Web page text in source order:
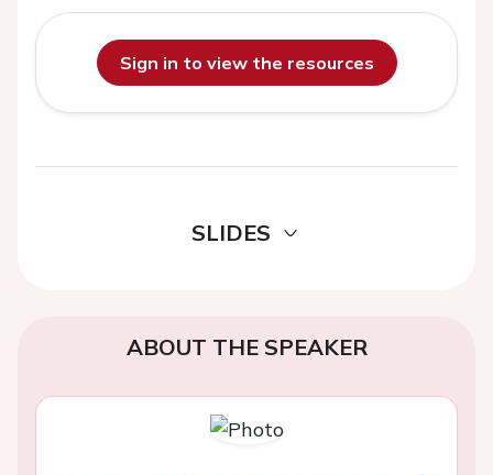
Sign in to view the resources
SLIDES
ABOUT THE SPEAKER